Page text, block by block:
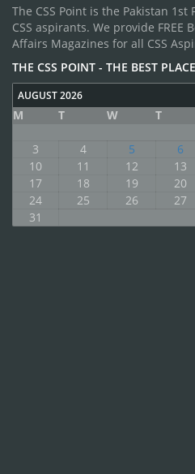
The CSS Point is the Pakistan
CSS aspirants. We provide FREE
Affairs Magazines for all CSS
THE CSS POINT - THE BEST
AUGUST 2026
M T W T
3
4 5 6
10
11 12 13
17
18 19 20
24
25 26 27
31